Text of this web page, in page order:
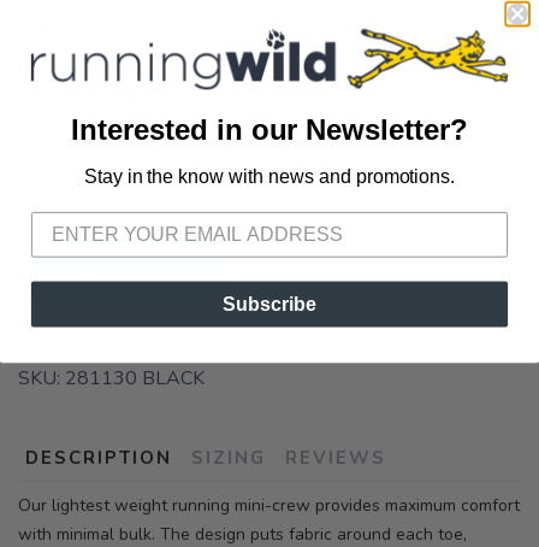
📍 Pick Up at Running Wild - Pensacola
3012 E. Cervantes St. Pensacola FL, 32503
SKU: 281130 BLACK
DESCRIPTION SIZING REVIEWS
Our lightest weight running mini-crew provides maximum comfort
with minimal bulk. The design puts fabric around each toe,
Please login or sign up to save
Interested in our Newsletter?
Stay in the know with news and promotions.
Subscribe